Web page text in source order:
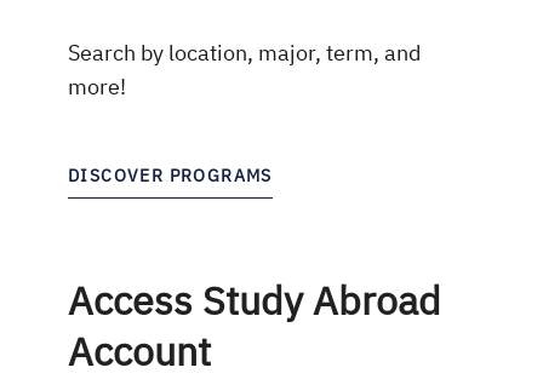
Search by location, major, term, and
more!
DISCOVER PROGRAMS
Access Study Abroad
Account